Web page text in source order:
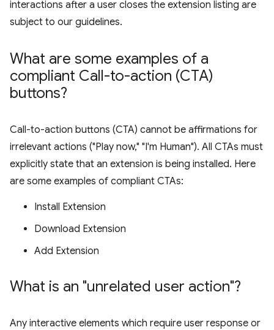
interactions after a user closes the extension listing are
subject to our guidelines.
What are some examples of a
compliant Call-to-action (CTA)
buttons?
Call-to-action buttons (CTA) cannot be affirmations for
irrelevant actions ("Play now," "I'm Human"). All CTAs must
explicitly state that an extension is being installed. Here
are some examples of compliant CTAs:
Install Extension
Download Extension
Add Extension
What is an "unrelated user action"?
Any interactive elements which require user response or